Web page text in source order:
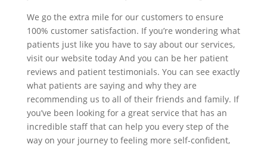
We go the extra mile for our customers to ensure
100% customer satisfaction. If you’re wondering what
patients just like you have to say about our services,
visit our website today And you can be her patient
reviews and patient testimonials. You can see exactly
what patients are saying and why they are
recommending us to all of their friends and family. If
you’ve been looking for a great service that has an
incredible staff that can help you every step of the
way on your journey to feeling more self-confident,